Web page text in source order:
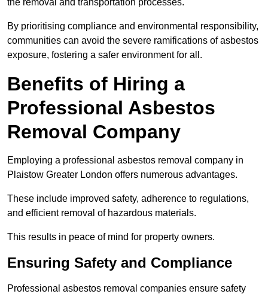
By prioritising compliance and environmental responsibility,
communities can avoid the severe ramifications of asbestos
exposure, fostering a safer environment for all.
Benefits of Hiring a
Professional Asbestos
Removal Company
Employing a professional asbestos removal company in
Plaistow Greater London offers numerous advantages.
These include improved safety, adherence to regulations,
and efficient removal of hazardous materials.
This results in peace of mind for property owners.
Ensuring Safety and Compliance
Professional asbestos removal companies ensure safety